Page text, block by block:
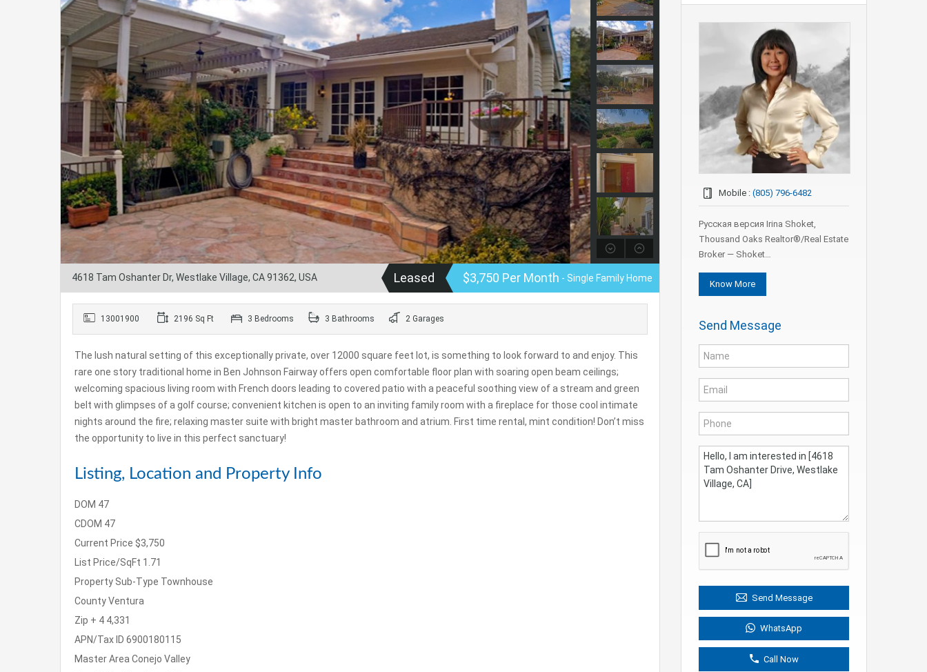
4618 Tam Oshanter Dr, Westlake Village, CA 91362, USA Leased $3,750 Per Month - Single Family Home
13001900 2196 Sq Ft 3 Bedrooms 3 Bathrooms 2 Garages
The lush natural setting of this exceptionally private, over 12000 square feet lot, is something to look forward to and enjoy. This
rare one story traditional home in Ben Johnson Fairway offers open comfortable floor plan with soaring open beam ceilings;
welcoming spacious living room with French doors leading to covered patio with a peaceful soothing view of a stream and green
belt with glimpses of a golf course; convenient kitchen is open to an inviting family room with a fireplace for those cool intimate
nights around the fire; relaxing master suite with bright master bathroom and atrium. First time rental, mint condition! Don’t miss
the opportunity to live in this perfect sanctuary!
Listing, Location and Property Info
DOM 47
CDOM 47
Current Price $3,750
List Price/SqFt 1.71
Property Sub-Type Townhouse
CountyVentura
Zip + 4 4,331
APN/Tax ID 6900180115
Master AreaConejo Valley
Mobile : (805) 796-6482
Русская версия Irina Shoket,
Thousand Oaks Realtor®/Real Estate
Broker — Shoket…
Know More
Send Message
Send Message
WhatsApp
Call Now